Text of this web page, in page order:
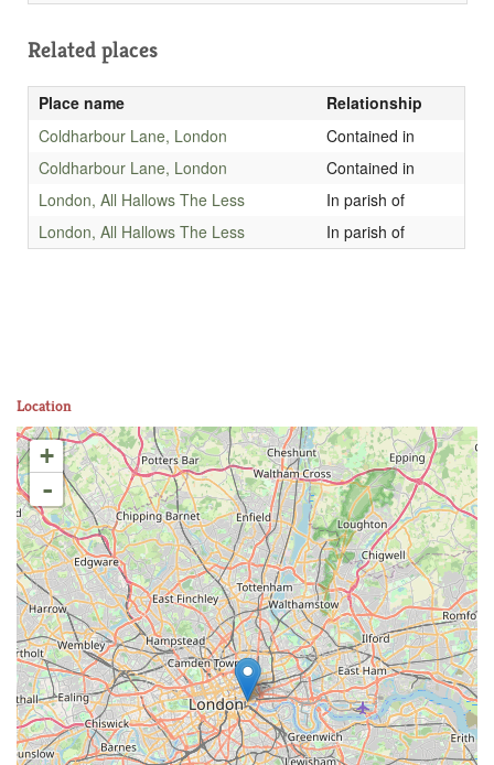
Related places
Place name
Relationship
Coldharbour Lane, London
Contained in
Coldharbour Lane, London
Contained in
London, All Hallows The Less
In parish of
London, All Hallows The Less
In parish of
Location
+
-